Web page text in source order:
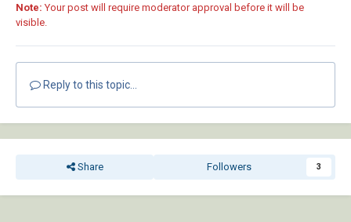
Note: Your post will require moderator approval before it will be
visible.
Reply to this topic...
Share Followers 3